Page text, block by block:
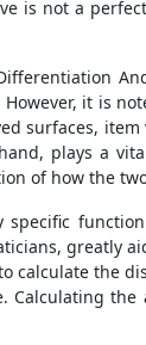
is not a
it is
surfaces,
plays a
of how the
greatly
calculate the
Calculating